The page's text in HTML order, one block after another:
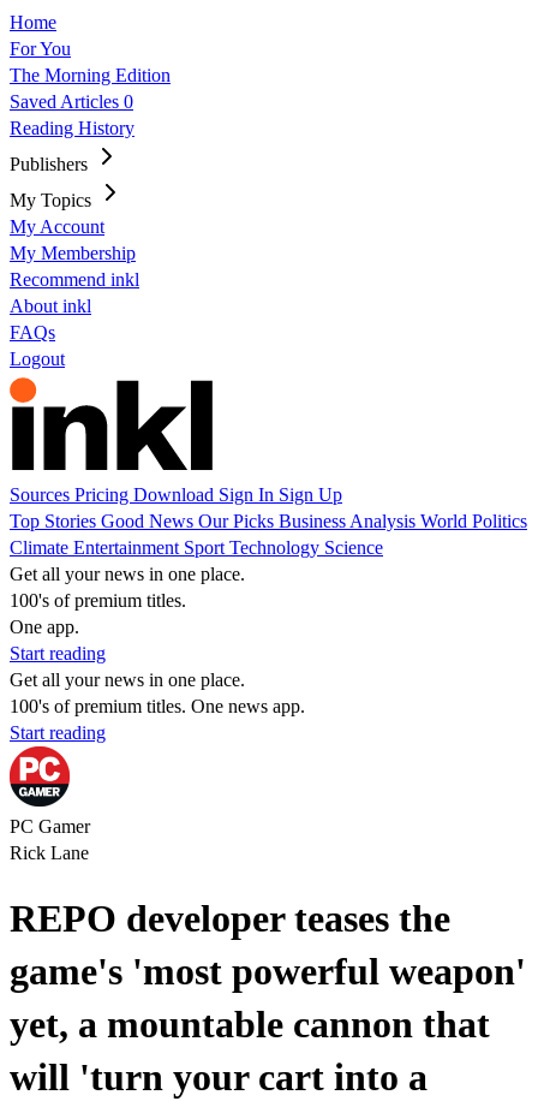
Home
For You
The Morning Edition
Saved Articles 0
Reading History
Publishers
My Topics
My Account
My Membership
Recommend inkl
About inkl
FAQs
Logout
Sources Pricing Download Sign In Sign Up
Top Stories Good News Our Picks Business Analysis World Politics
Climate Entertainment Sport Technology Science
Get all your news in one place.
100's of premium titles.
One app.
Start reading
Get all your news in one place.
100's of premium titles. One news app.
Start reading
PC Gamer
Rick Lane
REPO developer teases the
game's 'most powerful weapon'
yet, a mountable cannon that
will 'turn your cart into a